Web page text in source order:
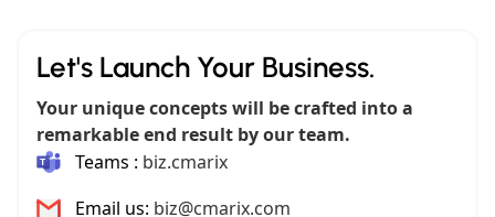
Let's Launch Your Business.
Your unique concepts will be crafted into a
remarkable end result by our team.
Teams : biz.cmarix
Email us: biz@cmarix.com